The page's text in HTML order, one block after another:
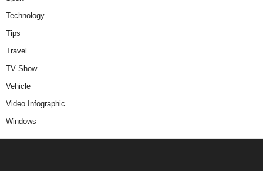
Technology
Tips
Travel
TV Show
Vehicle
Video Infographic
Windows